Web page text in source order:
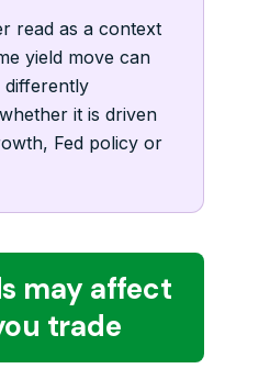
read as a context
yield move can
differently
it is driven
Fed policy or
may affect
trade